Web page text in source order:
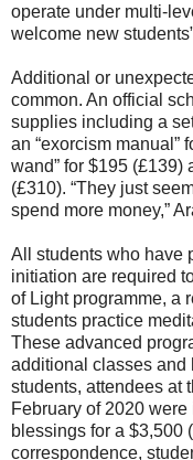
operate under multi-
welcome new
Additional or
common. An official
supplies including a
an “exorcism manual”
wand” for $195 (£139)
(£310). “They just
spend more money,”
All students who have
initiation are required
of Light programme, a
students practice
These advanced
additional classes and
students, attendees at
February of 2020
blessings for a $3,500
correspondence,